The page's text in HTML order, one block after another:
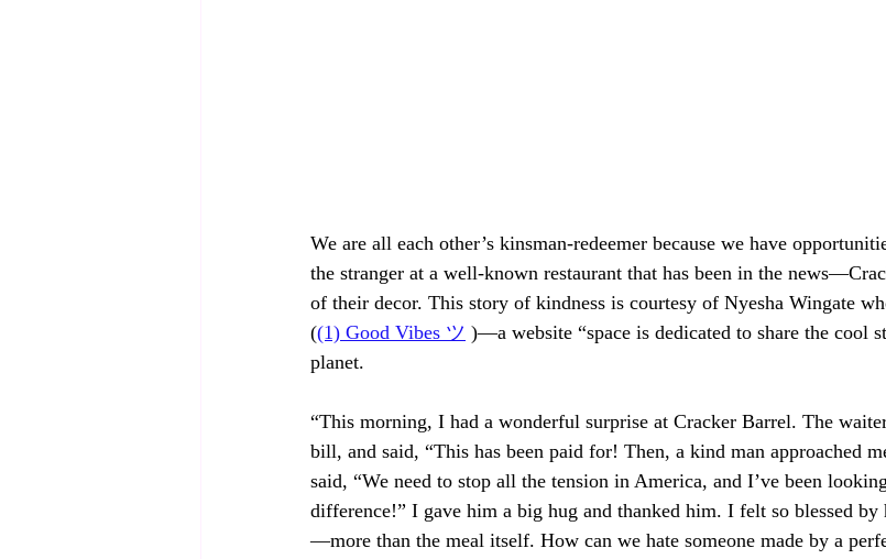
We are all each other’s kinsman-redeemer because we have
the stranger at a well-known restaurant that has been in the
of their decor. This story of kindness is courtesy of Nyesha Wingate
((1) Good Vibes ツ )—a website “space is dedicated to share the cool
planet.
“This morning, I had a wonderful surprise at Cracker Barrel. The
bill, and said, “This has been paid for! Then, a kind man approached
said, “We need to stop all the tension in America, and I’ve been
difference!” I gave him a big hug and thanked him. I felt so blessed by
—more than the meal itself. How can we hate someone made by a